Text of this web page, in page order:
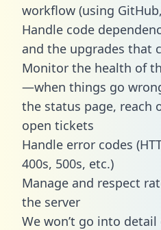
workflow (using
Handle code
and the upgrades that
Monitor the health of
—when things go
the status page, reach
open tickets
Handle error codes
400s, 500s, etc.)
Manage and respect
the server
We won’t go into